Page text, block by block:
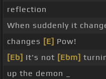
reflection
When suddenly it
changes [E] Pow!
[Eb] It's not [Ebm]
up the demon _